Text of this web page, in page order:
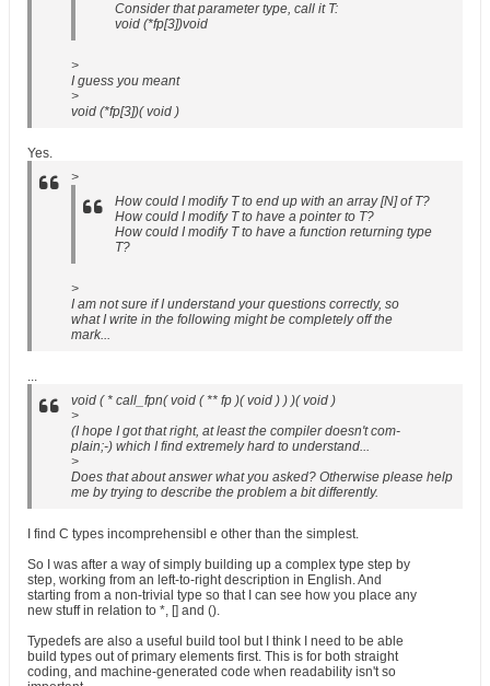
Consider that parameter type, call it T:
void (*fp[3])void
>
I guess you meant
>
void (*fp[3])( void )
Yes.
>
How could I modify T to end up with an array [N] of T?
How could I modify T to have a pointer to T?
How could I modify T to have a function returning type
T?
>
I am not sure if I understand your questions correctly, so
what I write in the following might be completely off the
mark...
...
void ( * call_fpn( void ( ** fp )( void ) ) )( void )
>
(I hope I got that right, at least the compiler doesn't com-
plain;-) which I find extremely hard to understand...
>
Does that about answer what you asked? Otherwise please help
me by trying to describe the problem a bit differently.
I find C types incomprehensibl e other than the simplest.
So I was after a way of simply building up a complex type step by
step, working from an left-to-right description in English. And
starting from a non-trivial type so that I can see how you place any
new stuff in relation to *, [] and ().
Typedefs are also a useful build tool but I think I need to be able
build types out of primary elements first. This is for both straight
coding, and machine-generated code when readability isn't so